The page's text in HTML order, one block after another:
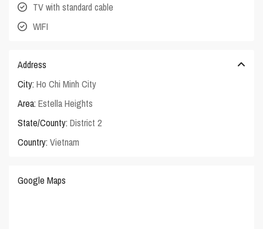
TV with standard cable
WIFI
Address
City: Ho Chi Minh City
Area: Estella Heights
State/County: District 2
Country: Vietnam
Google Maps